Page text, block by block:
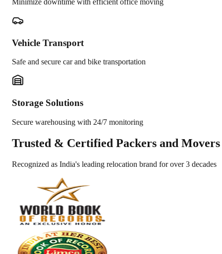
Minimize downtime with efficient office moving
Vehicle Transport
Safe and secure car and bike transportation
Storage Solutions
Secure warehousing with 24/7 monitoring
Trusted & Certified Packers and Movers
Recognized as India's leading relocation brand for over 3 decades